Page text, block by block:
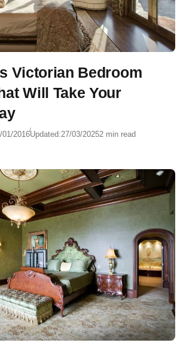
Victorian Bedroom
Will Take Your
01/2016Updated:27/03/20252 min read